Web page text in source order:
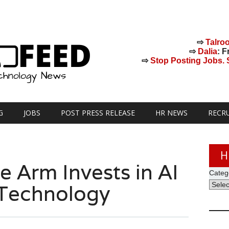
⇨
⇨ Dalia:
⇨Stop Posting Jobs.
JOBS POST PRESS RELEASE HR NEWS
Arm Invests in AI